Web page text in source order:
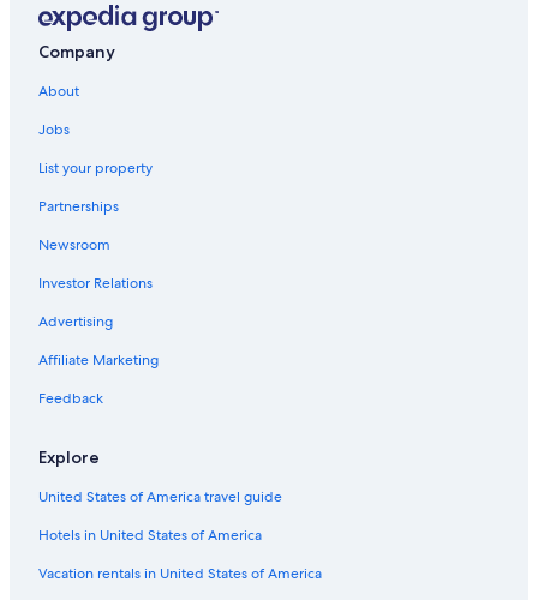
Company
About
Jobs
List your property
Partnerships
Newsroom
Investor Relations
Advertising
Affiliate Marketing
Feedback
Explore
United States of America travel guide
Hotels in United States of America
Vacation rentals in United States of America